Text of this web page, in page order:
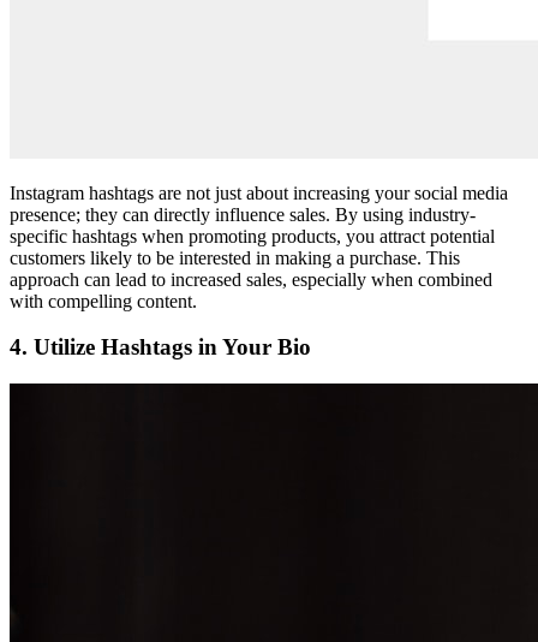
Instagram hashtags are not just about increasing your social media
presence; they can directly influence sales. By using industry-
specific hashtags when promoting products, you attract potential
customers likely to be interested in making a purchase. This
approach can lead to increased sales, especially when combined
with compelling content.
4. Utilize Hashtags in Your Bio